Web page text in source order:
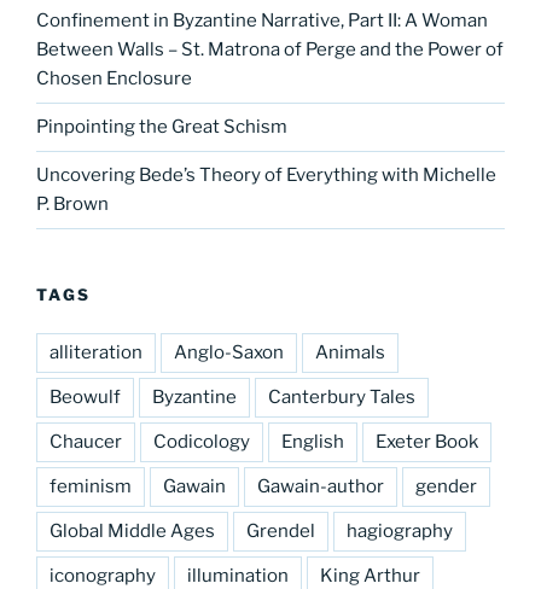
Confinement in Byzantine Narrative, Part II: A Woman
Between Walls – St. Matrona of Perge and the Power of
Chosen Enclosure
Pinpointing the Great Schism
Uncovering Bede’s Theory of Everything with Michelle
P. Brown
TAGS
alliteration Anglo-Saxon Animals
Beowulf Byzantine Canterbury Tales
Chaucer Codicology English Exeter Book
feminism Gawain Gawain-author gender
Global Middle Ages Grendel hagiography
iconography illumination King Arthur